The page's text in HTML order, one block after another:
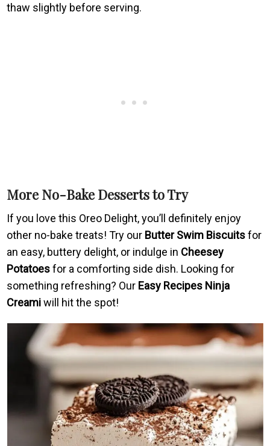
thaw slightly before serving.
More No-Bake Desserts to Try
If you love this Oreo Delight, you’ll definitely enjoy
other no-bake treats! Try our Butter Swim Biscuitsfor
an easy, buttery delight, or indulge in Cheesey
Potatoesfor a comforting side dish. Looking for
something refreshing? Our Easy Recipes Ninja
Creamiwill hit the spot!